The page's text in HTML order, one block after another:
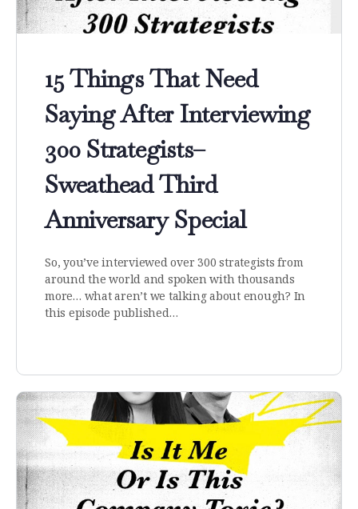
15 Things That Need
Saying After Interviewing
300 Strategists–
Sweathead Third
Anniversary Special
So, you’ve interviewed over 300 strategists from
around the world and spoken with thousands
more… what aren’t we talking about enough? In
this episode published…